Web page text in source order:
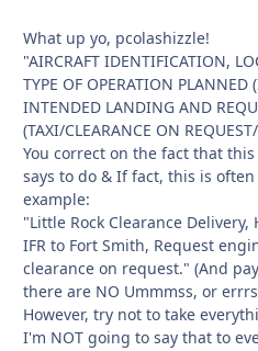
What up yo, pcolashizzle!
"AIRCRAFT IDENTIFICATION,
TYPE OF OPERATION PLANNED
INTENDED LANDING AND
(TAXI/CLEARANCE ON
You correct on the fact that
says to do & If fact, this is
example:
"Little Rock Clearance Delivery,
IFR to Fort Smith, Request
clearance on request." (And
there are NO Ummmss, or
However, try not to take
I'm NOT going to say that to